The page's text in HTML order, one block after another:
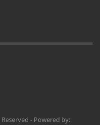
- Powered by: